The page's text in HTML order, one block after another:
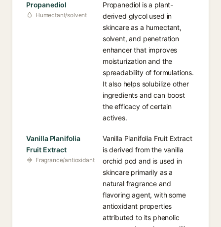
Propanediol
Humectant/solvent
Propanediol is a plant-
derived glycol used in
skincare as a humectant,
solvent, and penetration
enhancer that improves
moisturization and the
spreadability of formulations.
It also helps solubilize other
ingredients and can boost
the efficacy of certain
actives.
Vanilla Planifolia
Fruit Extract
Fragrance/antioxidant
Vanilla Planifolia Fruit Extract
is derived from the vanilla
orchid pod and is used in
skincare primarily as a
natural fragrance and
flavoring agent, with some
antioxidant properties
attributed to its phenolic